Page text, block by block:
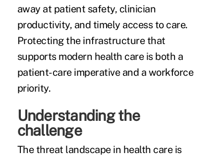
away at patient safety, clinician
productivity, and timely access to care.
Protecting the infrastructure that
supports modern health care is both a
patient-care imperative and a workforce
priority.
Understanding the
challenge
The threat landscape in health care is